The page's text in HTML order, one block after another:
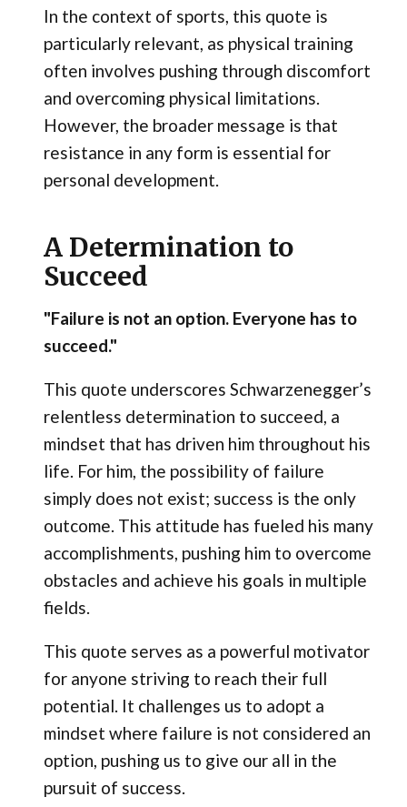
In the context of sports, this quote is
particularly relevant, as physical training
often involves pushing through discomfort
and overcoming physical limitations.
However, the broader message is that
resistance in any form is essential for
personal development.
A Determination to
Succeed
"Failure is not an option. Everyone has to
succeed."
This quote underscores Schwarzenegger’s
relentless determination to succeed, a
mindset that has driven him throughout his
life. For him, the possibility of failure
simply does not exist; success is the only
outcome. This attitude has fueled his many
accomplishments, pushing him to overcome
obstacles and achieve his goals in multiple
fields.
This quote serves as a powerful motivator
for anyone striving to reach their full
potential. It challenges us to adopt a
mindset where failure is not considered an
option, pushing us to give our all in the
pursuit of success.